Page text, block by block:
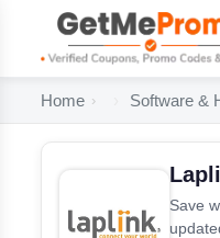
Home Software &
Save